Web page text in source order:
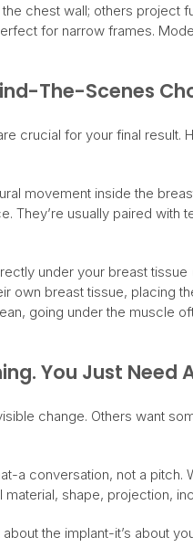
chest wall; others project
for narrow frames.
The-Scenes
crucial for your final result.
movement inside the
They’re usually paired
under your breast
own breast tissue, placing
going under the muscle
You Just Need
change. Others want
a conversation, not a
shape, projection,
the implant-it’s about